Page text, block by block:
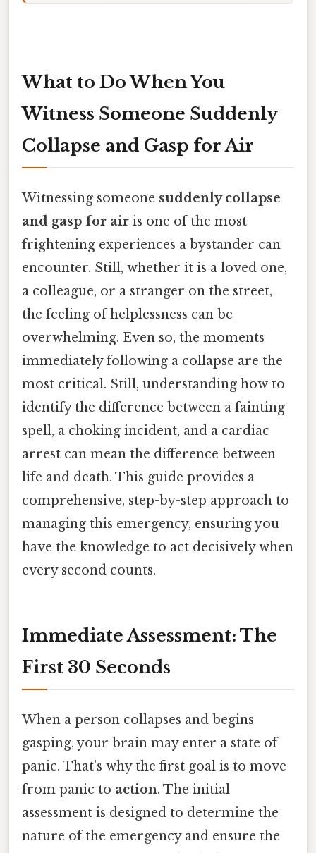
What to Do When You
Witness Someone Suddenly
Collapse and Gasp for Air
Witnessing someone suddenly collapse
and gasp for air is one of the most
frightening experiences a bystander can
encounter. Still, whether it is a loved one,
a colleague, or a stranger on the street,
the feeling of helplessness can be
overwhelming. Even so, the moments
immediately following a collapse are the
most critical. Still, understanding how to
identify the difference between a fainting
spell, a choking incident, and a cardiac
arrest can mean the difference between
life and death. This guide provides a
comprehensive, step-by-step approach to
managing this emergency, ensuring you
have the knowledge to act decisively when
every second counts.
Immediate Assessment: The
First 30 Seconds
When a person collapses and begins
gasping, your brain may enter a state of
panic. That's why the first goal is to move
from panic to action. The initial
assessment is designed to determine the
nature of the emergency and ensure the